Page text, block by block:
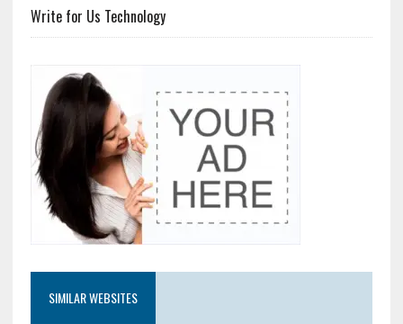
Write for Us Technology
SIMILAR WEBSITES